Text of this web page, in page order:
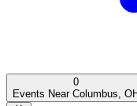
0
Events Near Columbus,